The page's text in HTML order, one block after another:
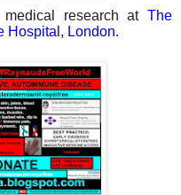
research at The
Hospital, London.